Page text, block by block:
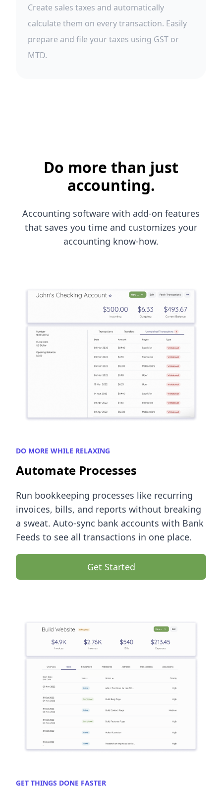
Create sales taxes and automatically
calculate them on every transaction. Easily
prepare and file your taxes using GST or
MTD.
Do more than just
accounting.
Accounting software with add-on features
that saves you time and customizes your
accounting know-how.
DO MORE WHILE RELAXING
Automate Processes
Run bookkeeping processes like recurring
invoices, bills, and reports without breaking
a sweat. Auto-sync bank accounts with Bank
Feeds to see all transactions in one place.
Get Started
GET THINGS DONE FASTER